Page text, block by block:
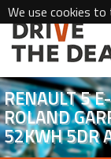
We use cookies to
RENAULT 5
ROLAND
52KWH 5DR